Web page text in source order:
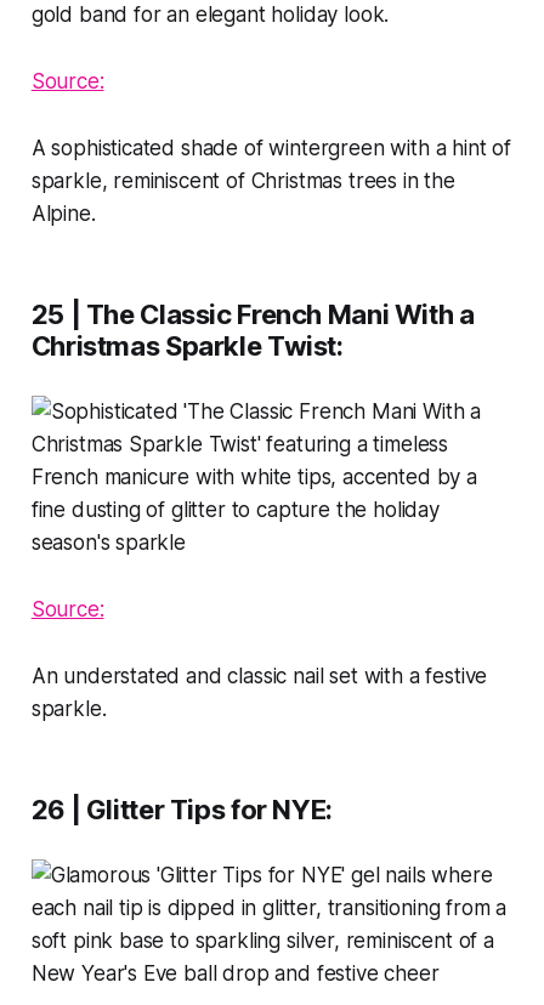
Source:
A sophisticated shade of wintergreen with a hint of
sparkle, reminiscent of Christmas trees in the
Alpine.
25 | The Classic French Mani With a
Christmas Sparkle Twist:
Source:
An understated and classic nail set with a festive
sparkle.
26 | Glitter Tips for NYE: